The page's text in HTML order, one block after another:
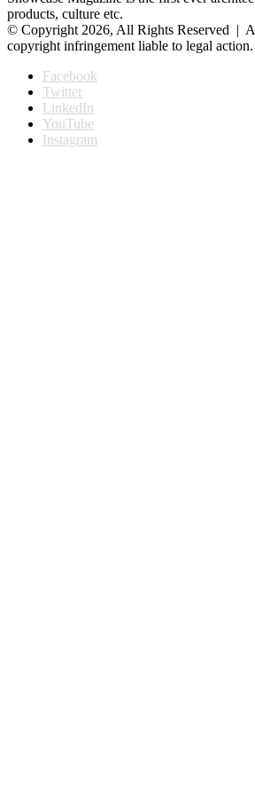
products, culture etc.
© Copyright 2026, All Rights Reserved |
copyright infringement liable to legal action.
Facebook
Twitter
LinkedIn
YouTube
Instagram